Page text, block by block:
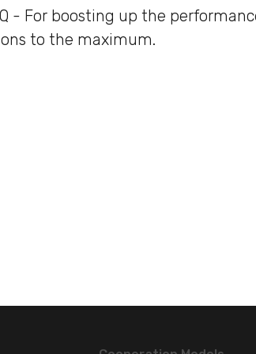
- For boosting up the
to the maximum.